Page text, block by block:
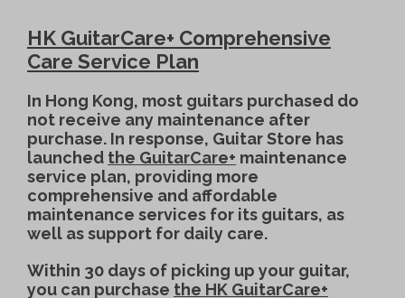
HK GuitarCare+ Comprehensive
Care Service Plan
In Hong Kong, most guitars purchased do
not receive any maintenance after
purchase. In response, Guitar Store has
launched the GuitarCare+ maintenance
service plan, providing more
comprehensive and affordable
maintenance services for its guitars, as
well as support for daily care.
Within 30 days of picking up your guitar,
you can purchase the HK GuitarCare+